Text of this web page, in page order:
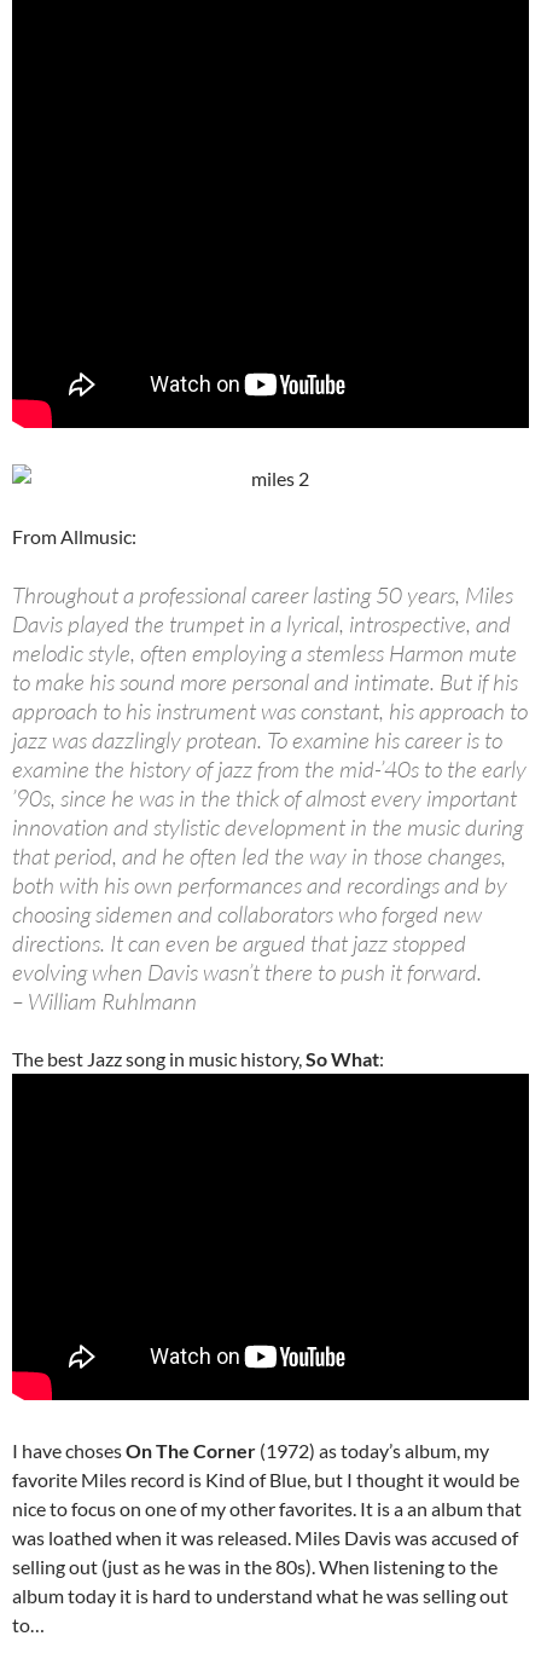
From Allmusic:
Throughout a professional career lasting 50 years, Miles
Davis played the trumpet in a lyrical, introspective, and
melodic style, often employing a stemless Harmon mute
to make his sound more personal and intimate. But if his
approach to his instrument was constant, his approach to
jazz was dazzlingly protean. To examine his career is to
examine the history of jazz from the mid-’40s to the early
’90s, since he was in the thick of almost every important
innovation and stylistic development in the music during
that period, and he often led the way in those changes,
both with his own performances and recordings and by
choosing sidemen and collaborators who forged new
directions. It can even be argued that jazz stopped
evolving when Davis wasn’t there to push it forward.
– William Ruhlmann
The best Jazz song in music history,So What:
I have chosesOn The Corner (1972) as today’s album, my
favorite Miles record is Kind of Blue, but I thought it would be
nice to focus on one of my other favorites. It is a an album that
was loathed when it was released. Miles Davis was accused of
selling out (just as he was in the 80s). When listening to the
album today it is hard to understand what he was selling out
to…